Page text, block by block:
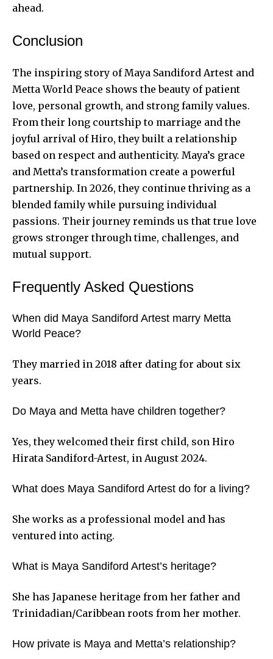
ahead.
Conclusion
The inspiring story of Maya Sandiford Artest and
Metta World Peace shows the beauty of patient
love, personal growth, and strong family values.
From their long courtship to marriage and the
joyful arrival of Hiro, they built a relationship
based on respect and authenticity. Maya’s grace
and Metta’s transformation create a powerful
partnership. In 2026, they continue thriving as a
blended family while pursuing individual
passions. Their journey reminds us that true love
grows stronger through time, challenges, and
mutual support.
Frequently Asked Questions
When did Maya Sandiford Artest marry Metta
World Peace?
They married in 2018 after dating for about six
years.
Do Maya and Metta have children together?
Yes, they welcomed their first child, son Hiro
Hirata Sandiford-Artest, in August 2024.
What does Maya Sandiford Artest do for a living?
She works as a professional model and has
ventured into acting.
What is Maya Sandiford Artest’s heritage?
She has Japanese heritage from her father and
Trinidadian/Caribbean roots from her mother.
How private is Maya and Metta’s relationship?